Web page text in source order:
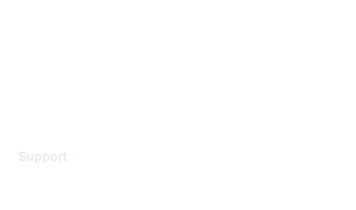
Support